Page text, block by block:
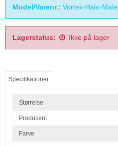
Model/Varenr.: Vortex-Halo-Male
Lagerstatus: Ikke på lager
Specifikationer
Størrelse
Producent
Farve